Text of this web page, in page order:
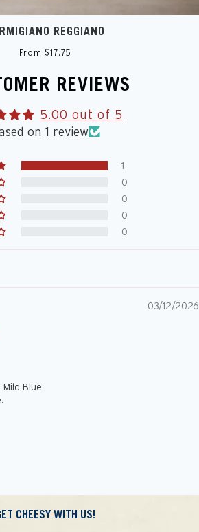
REGGIANO
From $17.75
REVIEWS
5.00 out of 5
on 1 review
1
0
0
0
0
03/12/2026
Blue
CHEESY WITH US!